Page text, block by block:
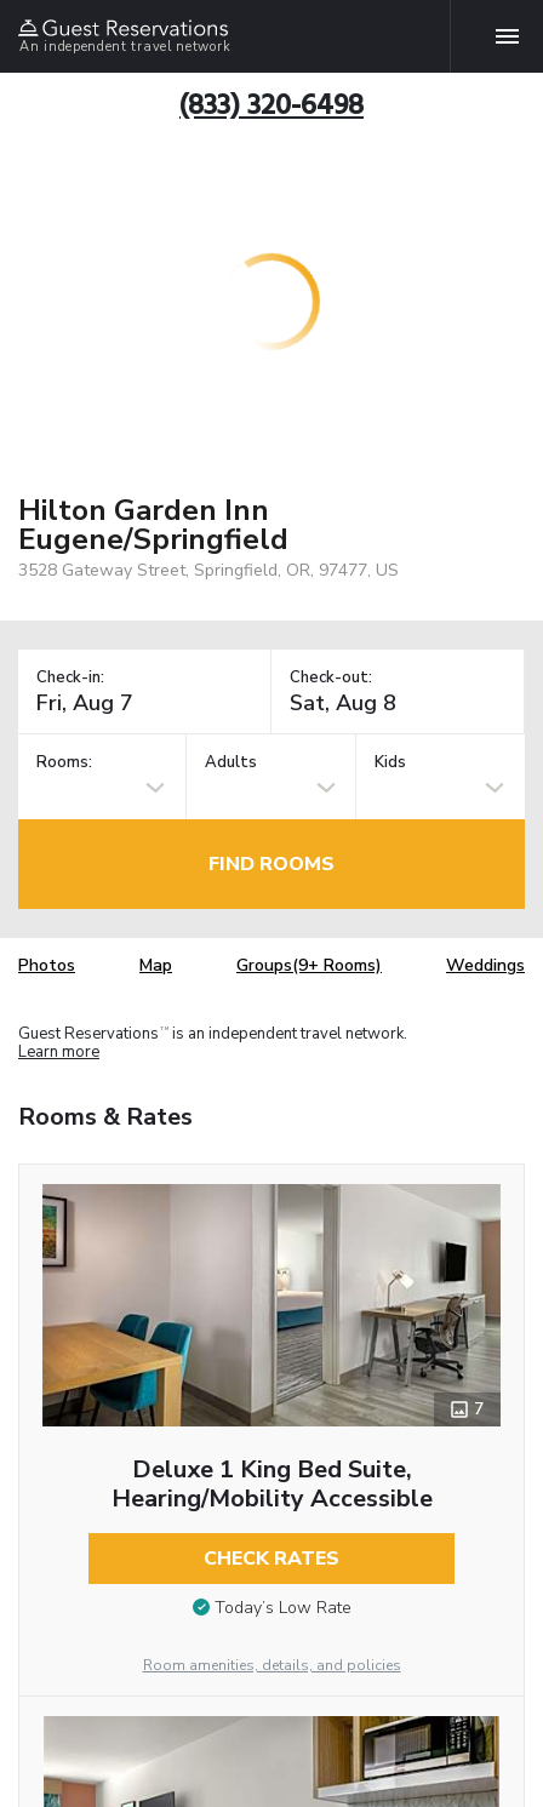
An independent travel network
(833) 320-6498
Hilton Garden Inn
Eugene/Springfield
3528 Gateway Street, Springfield, OR, 97477, US
Check-in: Check-out:
Rooms: Adults Kids
FIND ROOMS
Photos Map Groups(9+ Rooms) Weddings
Guest Reservations TM is an independent travel network.
Learn more
Rooms & Rates
7
Deluxe 1 King Bed Suite,
Hearing/Mobility Accessible
CHECK RATES
Today’s Low Rate
Room amenities, details, and policies